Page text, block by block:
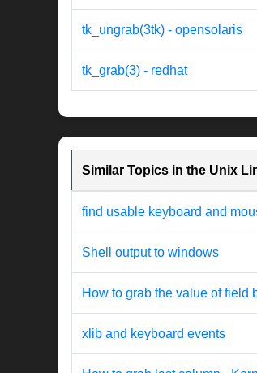
tk_ungrab(3tk) - opensolaris
tk_grab(3) - redhat
Similar Topics in the Unix
find usable keyboard and
Shell output to windows
How to grab the value of field
xlib and keyboard events